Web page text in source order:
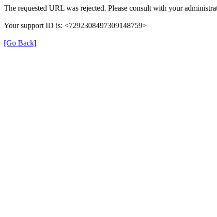
The requested URL was rejected. Please consult with your
Your support ID is: <7292308497309148759>
[Go Back]